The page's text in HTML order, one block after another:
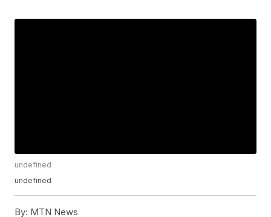
undefined
undefined
By: MTN News